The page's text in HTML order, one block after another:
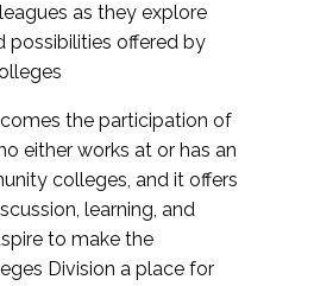
as they explore
possibilities offered by
the participation of
either works at or has an
colleges, and it offers
learning, and
to make the
Division a place for